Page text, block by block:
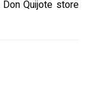
Quijote store